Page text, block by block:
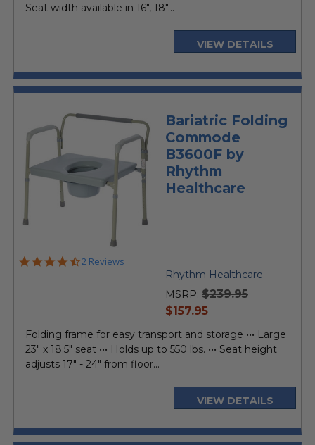
Seat width available in 16", 18"...
VIEW DETAILS
Bariatric Folding
Commode
B3600F by
Rhythm
Healthcare
4.5
2 Reviews
Rhythm Healthcare
MSRP: $239.95
current
$157.95
Folding frame for easy transport and storage ••• Large
23" x 18.5" seat ••• Holds up to 550 lbs. ••• Seat height
adjusts 17" - 24" from floor...
VIEW DETAILS